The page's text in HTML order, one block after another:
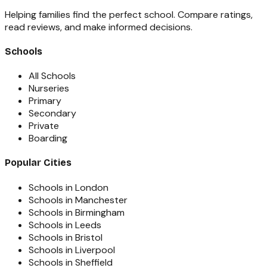
Helping families find the perfect school. Compare ratings,
read reviews, and make informed decisions.
Schools
All Schools
Nurseries
Primary
Secondary
Private
Boarding
Popular Cities
Schools in London
Schools in Manchester
Schools in Birmingham
Schools in Leeds
Schools in Bristol
Schools in Liverpool
Schools in Sheffield